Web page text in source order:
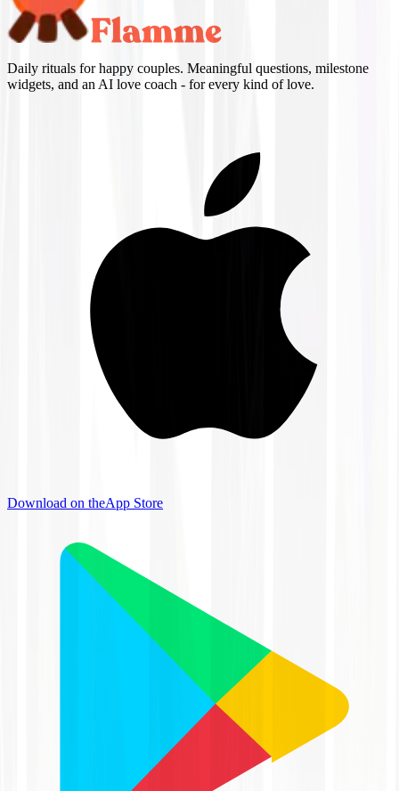
Daily rituals for happy couples. Meaningful questions, milestone
widgets, and an AI love coach - for every kind of love.
Download on theApp Store